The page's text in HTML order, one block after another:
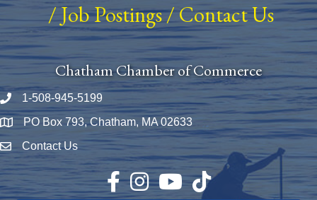
/Job Postings/Contact Us
Chatham Chamber of Commerce
Phone number
1-508-945-5199
Map PO Box 793, Chatham, MA 02633
Envelope Icon
Contact Us
Facebook
InstagramYouTubeTikTok